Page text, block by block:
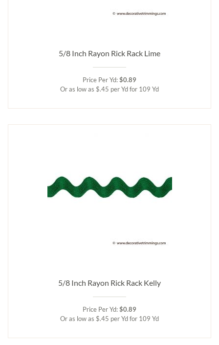
5/8 Inch Rayon Rick Rack Lime
Price Per Yd:$0.89
Or as low as $.45 per Yd for 109 Yd
5/8 Inch Rayon Rick Rack Kelly
Price Per Yd:$0.89
Or as low as $.45 per Yd for 109 Yd